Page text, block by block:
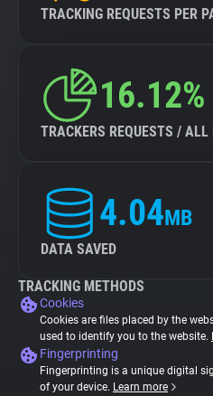
TRACKING REQUESTS PER
16.12%
TRACKERS REQUESTS / ALL
4.04MB
DATA SAVED
TRACKING METHODS
Cookies
Cookies are files placed by the
used to identify you to the website.
Fingerprinting
Fingerprinting is a unique digital
of your device. Learn more